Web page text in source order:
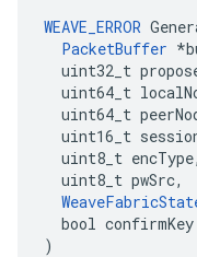
WEAVE_ERROR
PacketBuffer
uint32_t
uint64_t
uint64_t
uint16_t
  uint8_t encType,
  uint8_t pwSrc,
  bool confirmKey
)